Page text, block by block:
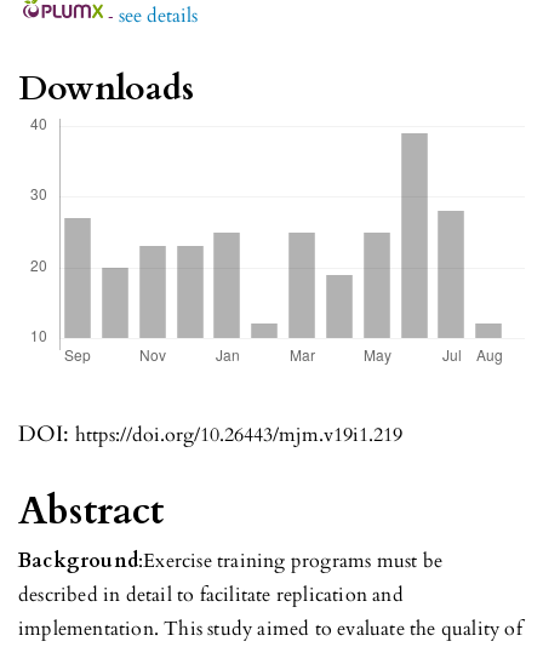
DOI: https://doi.org/10.26443/mjm.v19i1.219
- see details
Abstract
Background:Exercise training programs must be
described in detail to facilitate replication and
implementation. This study aimed to evaluate the quality of
Downloads